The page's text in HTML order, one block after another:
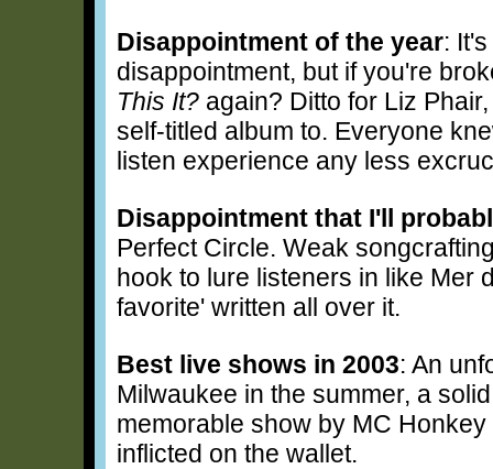
Disappointment of the year:
disappointment, but if you're
This It? again? Ditto for Liz
self-titled album to. Everyone
listen experience any less
Disappointment that I'll
Perfect Circle. Weak
hook to lure listeners in like Mer
favorite' written all over it.
Best live shows in 2003: An
Milwaukee in the summer, a
memorable show by MC
inflicted on the wallet.